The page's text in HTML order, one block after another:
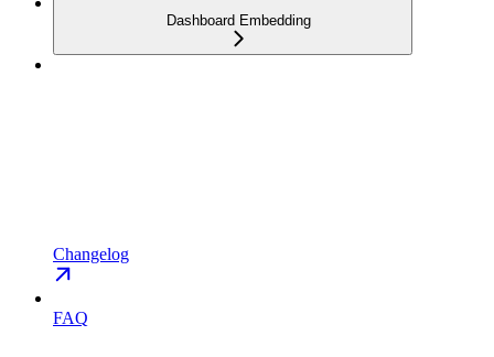
Dashboard Embedding
Changelog
FAQ